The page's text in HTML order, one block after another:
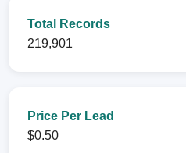
Total Records
219,901
Price Per Lead
$0.50